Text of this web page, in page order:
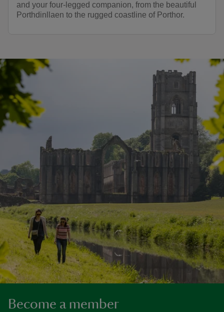
and your four-legged companion, from the beautiful
Porthdinllaen to the rugged coastline of Porthor.
Become a member